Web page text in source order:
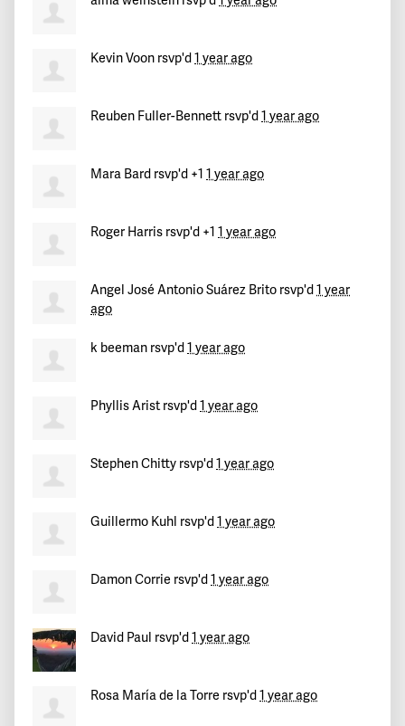
Kevin Voon rsvp'd1 year ago
Reuben Fuller-Bennett rsvp'd1 year ago
Mara Bard rsvp'd +1 1 year ago
Roger Harris rsvp'd +1 1 year ago
Angel José Antonio Suárez Brito rsvp'd1 year
ago
k beeman rsvp'd1 year ago
Phyllis Aristrsvp'd1 year ago
Stephen Chitty rsvp'd1 year ago
Guillermo Kuhl rsvp'd1 year ago
Damon Corrie rsvp'd1 year ago
David Paul rsvp'd1 year ago
Rosa María de la Torre rsvp'd1 year ago